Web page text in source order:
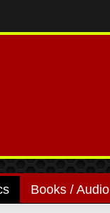
Books / Audio